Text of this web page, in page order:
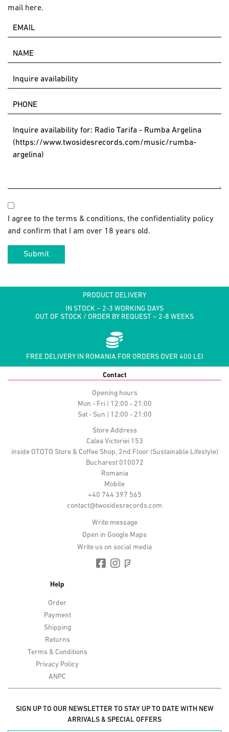
mail here.
I agree to the terms & conditions, the confidentiality policy
and confirm that I am over 18 years old.
Submit
PRODUCT DELIVERY
IN STOCK ~ 2-3 WORKING DAYS
OUT OF STOCK / ORDER BY REQUEST ~ 2-8 WEEKS
FREE DELIVERY IN ROMANIA FOR ORDERS OVER 400 LEI
Contact
Opening hours
Mon - Fri | 12:00 - 21:00
Sat - Sun | 12:00 - 21:00
Store Address
Calea Victoriei 153
inside OTOTO Store & Coffee Shop, 2nd Floor (Sustainable Lifestyle)
Bucharest 010072
Romania
Mobile
+40 744 397 565
contact@twosidesrecords.com
Write message
Open in Google Maps
Write us on social media
Help
Order
Payment
Shipping
Returns
Terms & Conditions
Privacy Policy
ANPC
SIGN UP TO OUR NEWSLETTER TO STAY UP TO DATE WITH NEW
ARRIVALS & SPECIAL OFFERS